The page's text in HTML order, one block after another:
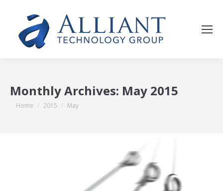
Monthly Archives: May 2015
You are here:
Home 2015 May